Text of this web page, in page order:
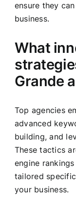
ensure they
business.
What
Grande
Top agencies
advanced
building, and
These tactics
engine
tailored
your business.